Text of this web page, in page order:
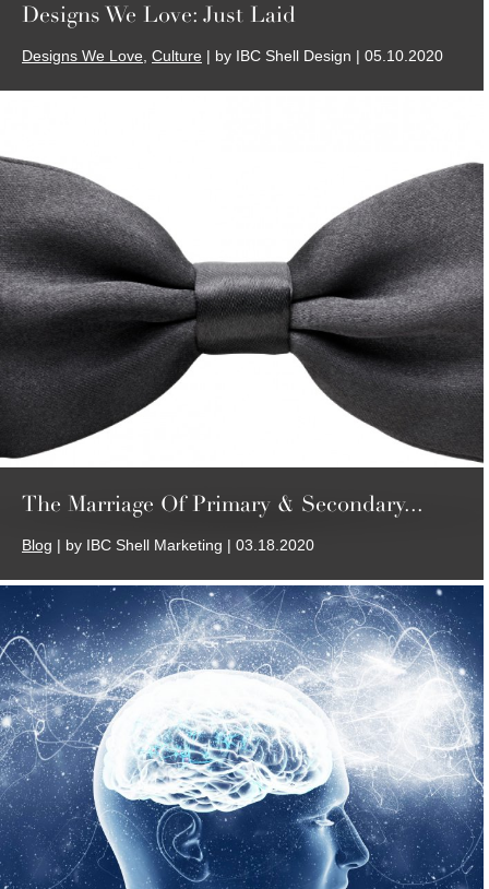
Designs We Love: Just Laid
Designs We Love Culture | by IBC Shell Design | 05.10.2020
The Marriage Of Primary & Secondary...
Blog | by IBC Shell Marketing | 03.18.2020